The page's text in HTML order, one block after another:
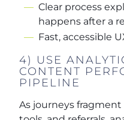
Clear process
happens after a
Fast, accessible
4) USE
CONTENT
PIPELINE
As journeys fragment